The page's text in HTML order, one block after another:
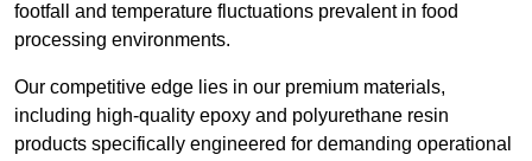
footfall and temperature fluctuations prevalent in food
processing environments.
Our competitive edge lies in our premium materials,
including high-quality epoxy and polyurethane resin
products specifically engineered for demanding operational